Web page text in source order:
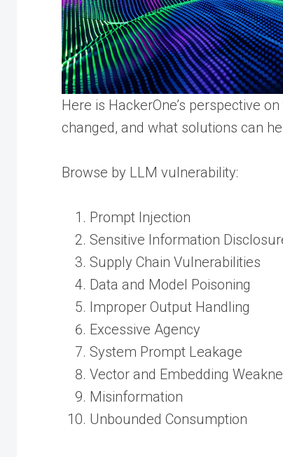
Here is HackerOne’s perspective
changed, and what solutions can
Browse by LLM vulnerability:
Prompt Injection
Sensitive Information
Supply Chain Vulnerabilities
Data and Model Poisoning
Improper Output Handling
Excessive Agency
System Prompt Leakage
Vector and Embedding
Misinformation
Unbounded Consumption